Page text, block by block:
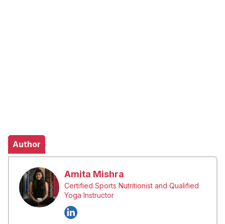
Author
Amita Mishra
Certified Sports Nutritionist and Qualified
Yoga Instructor